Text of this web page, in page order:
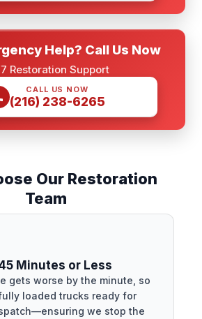
Help? Call Us Now
Restoration Support
CALL US NOW
(216) 238-6265
Our Restoration
Team
Minutes or Less
gets worse by the minute, so
loaded trucks ready for
we stop the